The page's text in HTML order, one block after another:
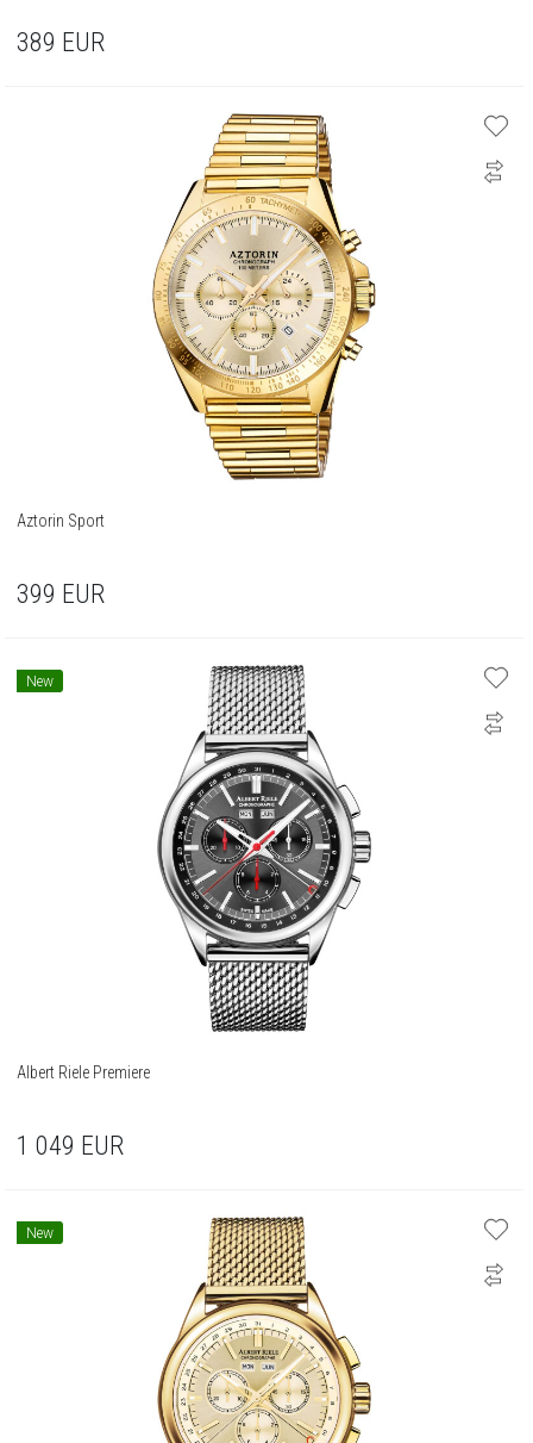
389 EUR
Aztorin Sport
399 EUR
New
Albert Riele Premiere
1 049 EUR
New